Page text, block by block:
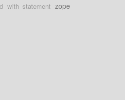
with_statement zope